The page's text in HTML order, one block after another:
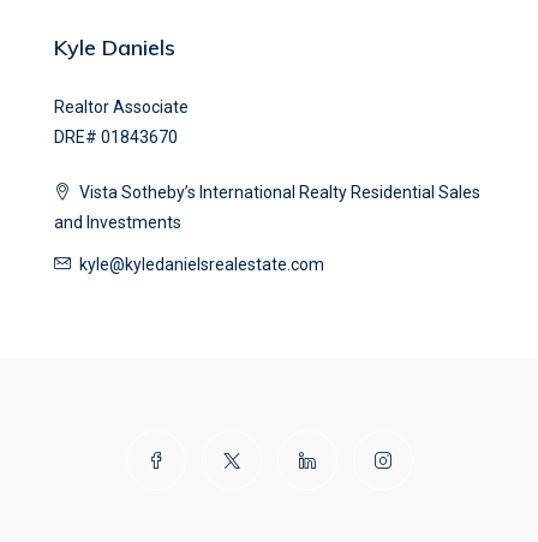
Kyle Daniels
Realtor Associate
DRE# 01843670
Vista Sotheby’s International Realty Residential Sales
and Investments
kyle@kyledanielsrealestate.com